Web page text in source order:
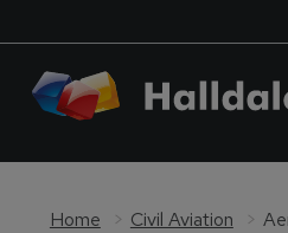
Home Civil Aviation